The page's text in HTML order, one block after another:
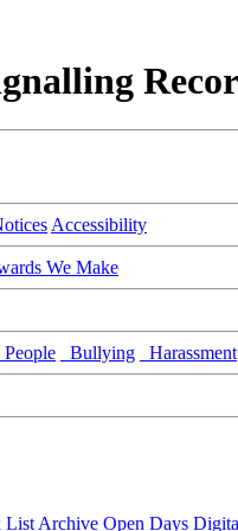
Accessibility
We Make
Bullying Harassment
List Archive Open Days